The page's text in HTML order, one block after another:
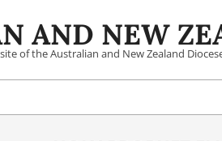
AND NEW
of the Australian and New Zealand